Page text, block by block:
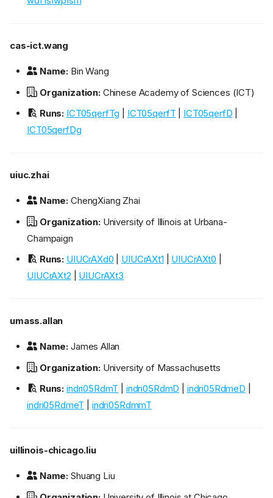
cas-ict.wang
Name: Bin Wang
Organization:Chinese Academy of Sciences (ICT)
Runs: ICT05qerfTg ICT05qerfT ICT05qerfD
ICT05qerfDg
uiuc.zhai
Name: ChengXiang Zhai
Organization:University of Illinois at Urbana-
Champaign
Runs: UIUCrAXd0 UIUCrAXt1 UIUCrAXt0
UIUCrAXt2
UIUCrAXt3
umass.allan
Name: James Allan
Organization:University of Massachusetts
Runs: indri05RdmT indri05RdmD indri05RdmeD
indri05RdmeT
indri05RdmmT
uillinois-chicago.liu
Name: Shuang Liu